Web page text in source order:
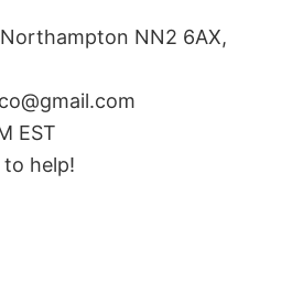
NN2 6AX,
EST
to help!